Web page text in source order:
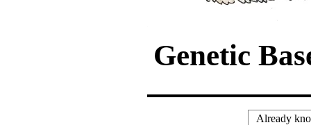
Genetic
Already